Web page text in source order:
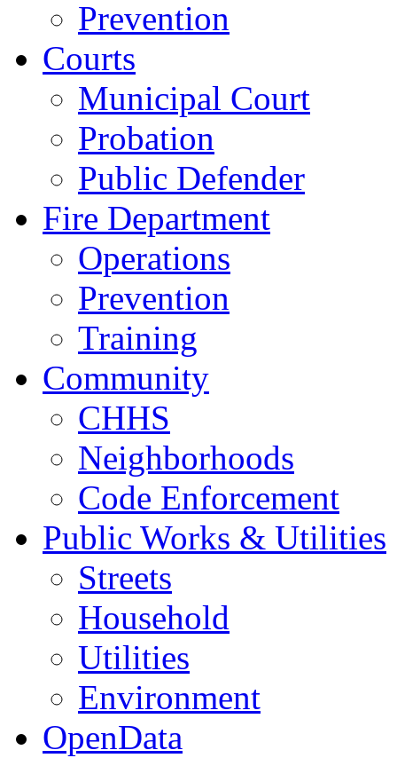
Prevention
Courts
Municipal Court
Probation
Public Defender
Fire Department
Operations
Prevention
Training
Community
CHHS
Neighborhoods
Code Enforcement
Public Works & Utilities
Streets
Household
Utilities
Environment
OpenData